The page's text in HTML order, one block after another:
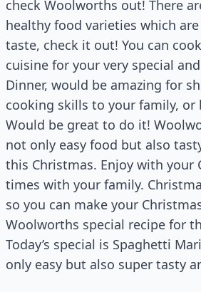
check Woolworths out! There
healthy food varieties which
taste, check it out! You can
cuisine for your very special
Dinner, would be amazing for
cooking skills to your family, or
Would be great to do it!
not only easy food but also
this Christmas. Enjoy with your
times with your family.
so you can make your
Woolworths special recipe for
Today’s special is Spaghetti
only easy but also super tasty